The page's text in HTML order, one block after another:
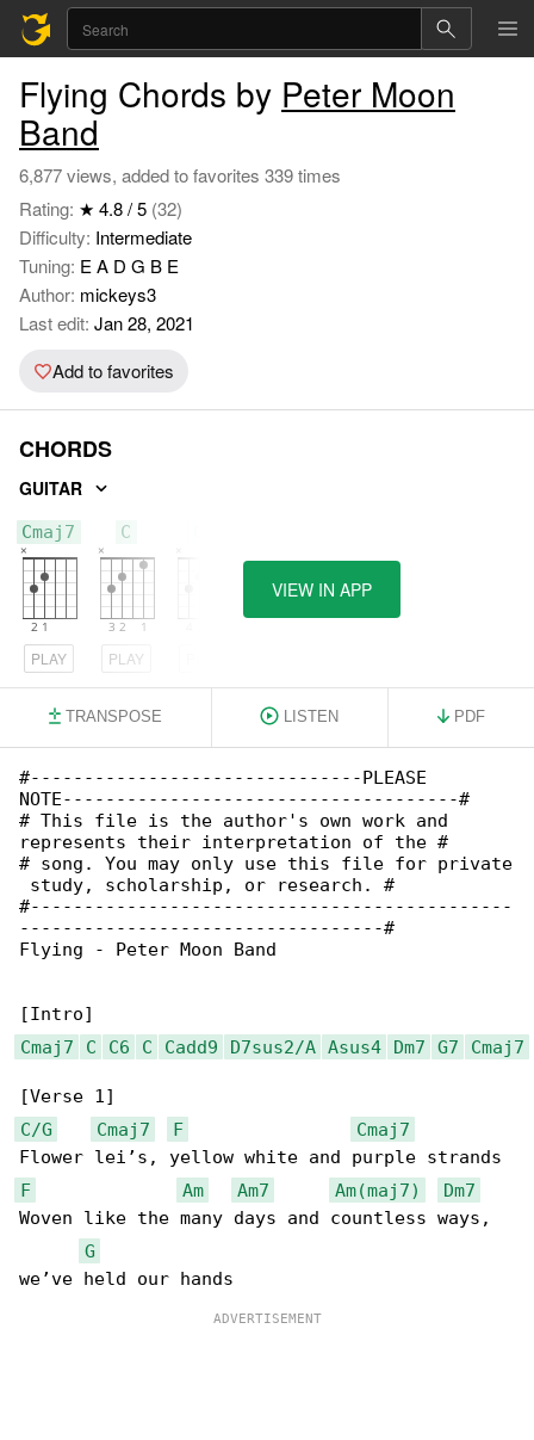
Flying Chords by Peter Moon
Band
6,877 views, added to favorites 339 times
Rating: ★ 4.8 / 5 (32)
Difficulty: Intermediate
Tuning: E A D G B E
Author: mickeys3
Last edit: Jan 28, 2021
Add to favorites
CHORDS
GUITAR
Cmaj7
PLAY
C
PLAY
VIEW IN APP
TRANSPOSE LISTEN PDF
#-------------------------------PLEASE
NOTE-------------------------------------#
# This file is the author's own work and
represents their interpretation of the #
# song. You may only use this file for private
study, scholarship, or research. #
#---------------------------------------------
----------------------------------#
Flying - Peter Moon Band
Cmaj7
C C6 C Cadd9 D7sus2/A Asus4 Dm7 G7 Cmaj7
C/G
Cmaj7 F
Cmaj7
F
Am Am7 Am(maj7)
Dm7
Woven like the many days and countless ways,
G